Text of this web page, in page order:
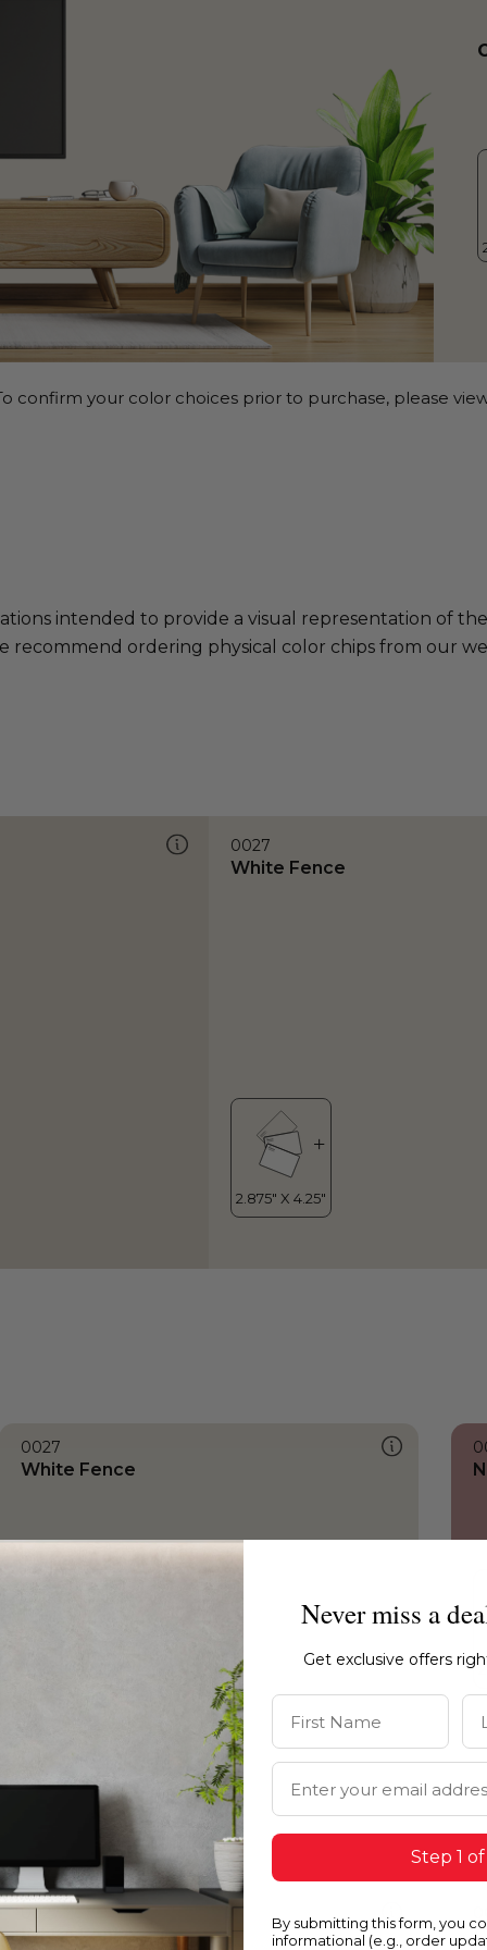
confirm your color choices prior to purchase, please
intended to provide a visual representation of
recommend ordering physical color chips from our
0027
White Fence
0027
White Fence
0027
White Fence
Never miss a
Get exclusive offers
First Name
Email Address
Step 1
By submitting this form, you
informational (e.g., order